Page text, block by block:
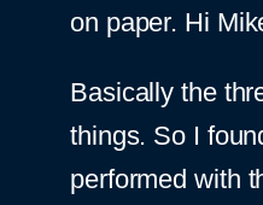
on paper. Hi
Basically the
things. So I
performed with